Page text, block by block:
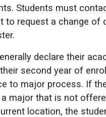
Students must
to request a change of
declare their
second year of
to major process. If
major that is not
location, the